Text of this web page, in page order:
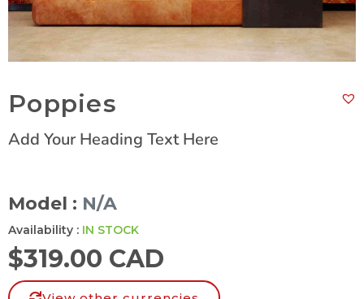
Poppies
Add Your Heading Text Here
Model : N/A
Availability : IN STOCK
$319.00 CAD